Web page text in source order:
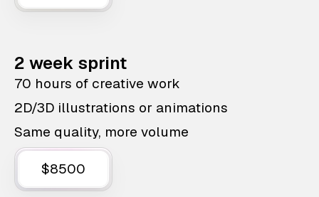
2 week sprint
70 hours of creative work
2D/3D illustrations or animations
Same quality, more volume
$8500